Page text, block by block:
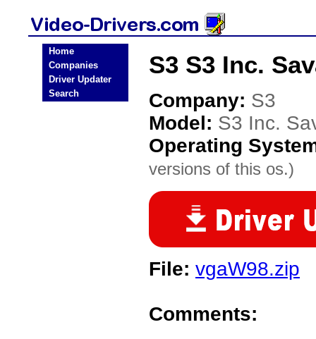
Home
Companies
Driver Updater
Search
S3 S3 Inc.
Company: S3
Model: S3 Inc.
Operating
versions of this os.)
File: vgaW98.zip
Comments: